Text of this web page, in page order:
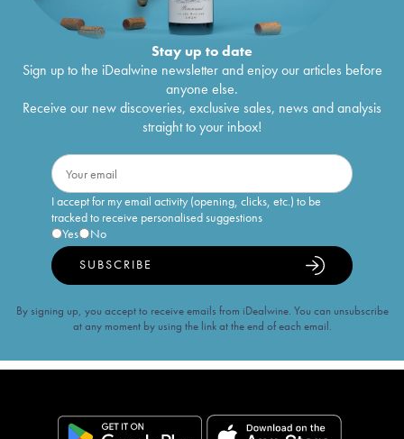
Stay up to date
Sign up to the iDealwine newsletter and enjoy our articles before
anyone else.
Receive our new discoveries, exclusive sales, news and analysis
straight to your inbox!
I accept for my email activity (opening, clicks, etc.) to be
tracked to receive personalised suggestions
Yes
No
SUBSCRIBE
By signing up, you accept to receive emails from iDealwine. You can unsubscribe
at any moment by using the link at the end of each email.